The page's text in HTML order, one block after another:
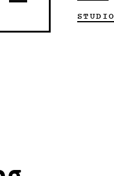
STUDIO